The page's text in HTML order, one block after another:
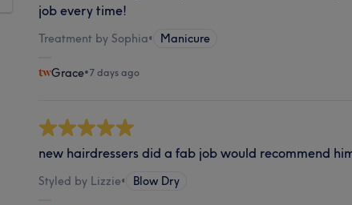
job every time!
Treatment by Sophia• Manicure
Grace•7 days ago
new hairdressers did a fab job would recommend
Styled by Lizzie• Blow Dry